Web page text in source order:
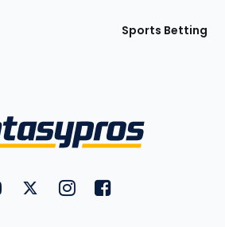
Sports Betting
FantasyPros on YouTube
FantasyPros on Twitter
FantasyPros on Instagram
FantasyPros on